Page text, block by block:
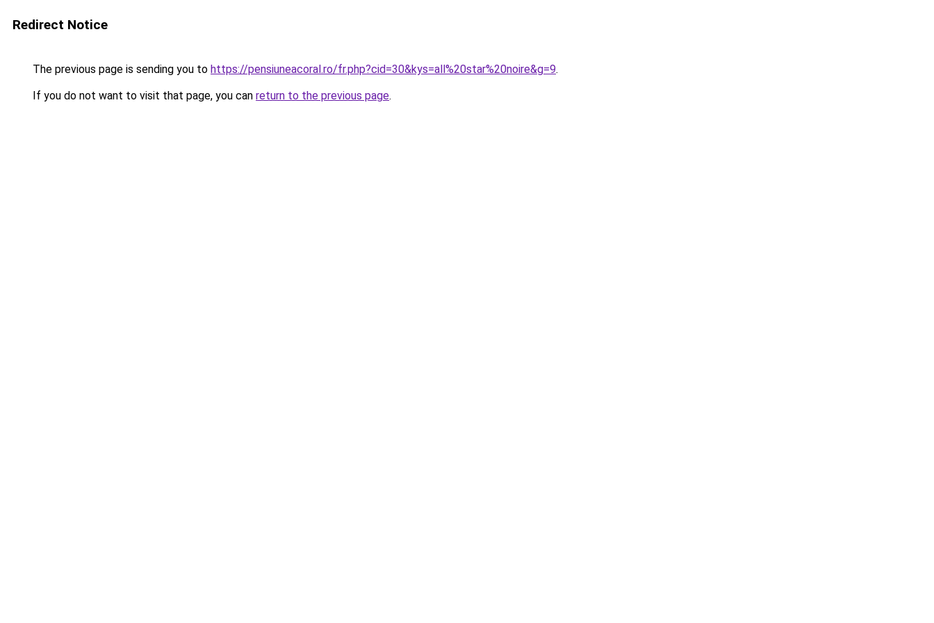
Redirect Notice
The previous page is sending you to https://pensiuneacoral.ro/fr.php?cid=30&kys=all%20star%20noire&g=9.
If you do not want to visit that page, you can return to the previous page.